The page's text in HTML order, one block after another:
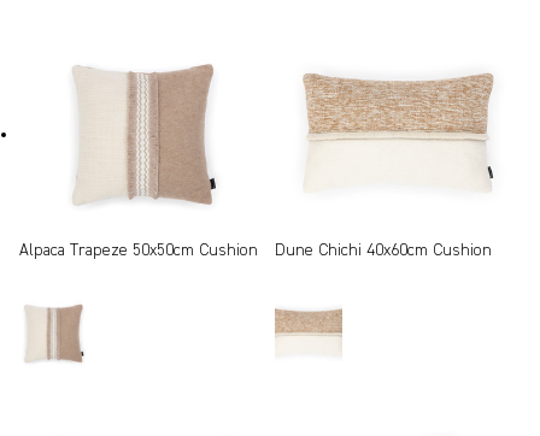
Alpaca Trapeze 50x50cm Cushion Dune Chichi 40x60cm Cushion